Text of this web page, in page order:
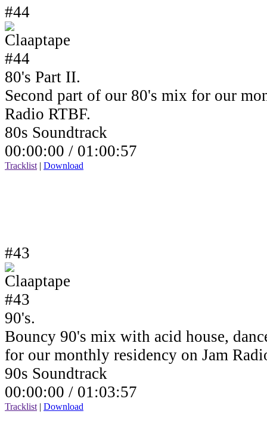
#44
80's Part II.
Second part of our 80's mix for our
Radio RTBF.
80s Soundtrack
00:00:00 / 01:00:57
Tracklist | Download
#43
90's.
Bouncy 90's mix with acid house,
for our monthly residency on Jam
90s Soundtrack
00:00:00 / 01:03:57
Tracklist | Download